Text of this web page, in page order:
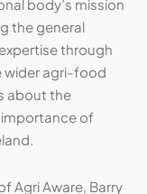
body’s mission
the general
through
wider agri-food
about the
of
Agri Aware, Barry